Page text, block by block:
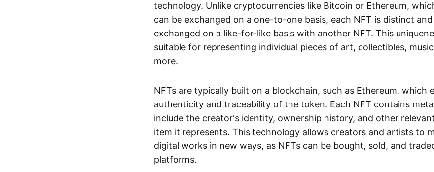
technology. Unlike cryptocurrencies like Bitcoin or Ethereum,
can be exchanged on a one-to-one basis, each NFT is distinct
exchanged on a like-for-like basis with another NFT. This
suitable for representing individual pieces of art, collectibles,
more.
NFTs are typically built on a blockchain, such as Ethereum, which
authenticity and traceability of the token. Each NFT contains
include the creator's identity, ownership history, and other
item it represents. This technology allows creators and artists to
digital works in new ways, as NFTs can be bought, sold, and
platforms.